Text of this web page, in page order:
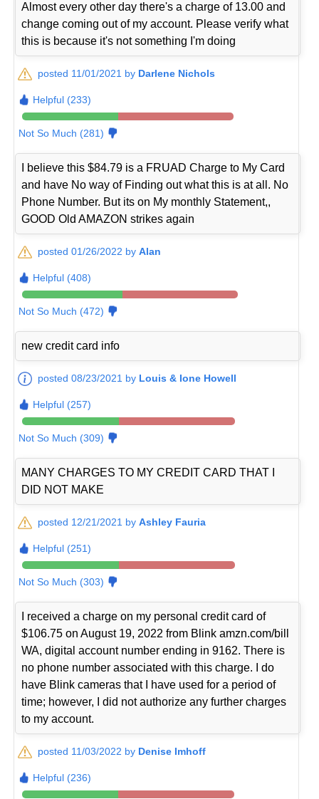
Almost every other day there's a charge of 13.00 and
change coming out of my account. Please verify what
this is because it's not something I'm doing
posted 11/01/2021 by Darlene Nichols
Helpful (233)
Not So Much (281)
I believe this $84.79 is a FRUAD Charge to My Card
and have No way of Finding out what this is at all. No
Phone Number. But its on My monthly Statement,,
GOOD Old AMAZON strikes again
posted 01/26/2022 byAlan
Helpful (408)
Not So Much (472)
new credit card info
posted 08/23/2021 by Louis & Ione Howell
Helpful (257)
Not So Much (309)
MANY CHARGES TO MY CREDIT CARD THAT I
DID NOT MAKE
posted 12/21/2021 byAshley Fauria
Helpful (251)
Not So Much (303)
I received a charge on my personal credit card of
$106.75 on August 19, 2022 from Blink amzn.com/bill
WA, digital account number ending in 9162. There is
no phone number associated with this charge. I do
have Blink cameras that I have used for a period of
time; however, I did not authorize any further charges
to my account.
posted 11/03/2022 by Denise Imhoff
Helpful (236)